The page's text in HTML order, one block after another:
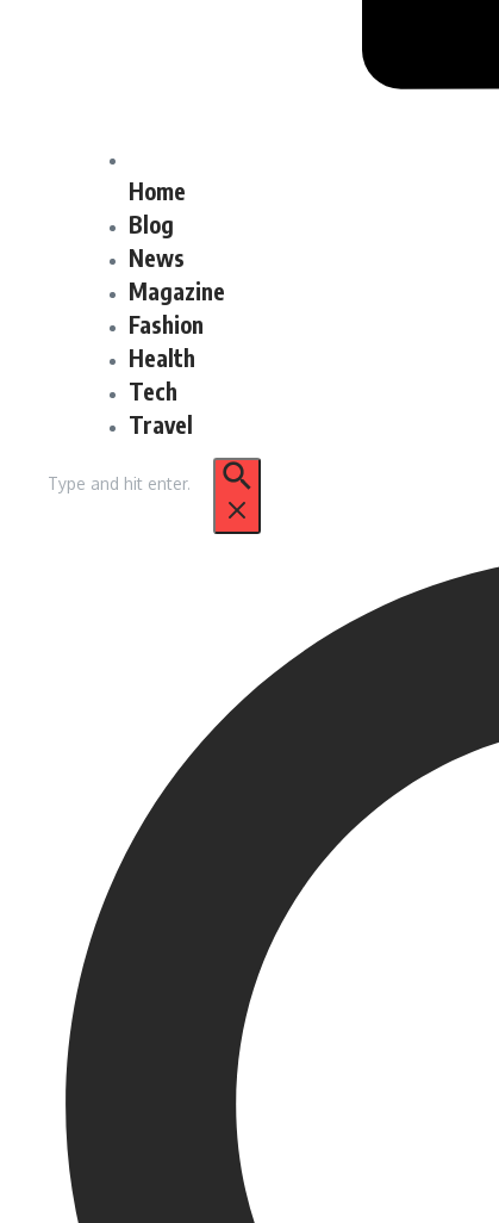
Home
Blog
News
Magazine
Fashion
Health
Tech
Travel
for: